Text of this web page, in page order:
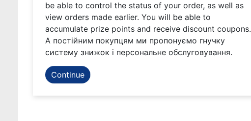
be able to control the status of your order, as well as
view orders made earlier. You will be able to
accumulate prize points and receive discount coupons.
А постійним покупцям ми пропонуємо гнучку
систему знижок і персональне обслуговування.
Continue